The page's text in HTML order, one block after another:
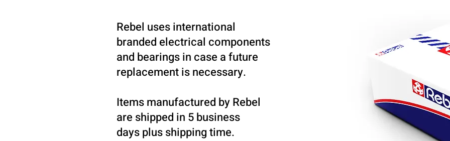
Rebel uses international
branded electrical components
and bearings in case a future
replacement is necessary.
Items manufactured by Rebel
are shipped in 5 business
days plus shipping time.